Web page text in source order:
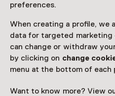
preferences.
When creating a profile, we
data for targeted marketing
can change or withdraw
by clicking on change
menu at the bottom of each
Want to know more? View
Purchase a Netherlands
Facilities
Restaurant
Drinken
More information on the